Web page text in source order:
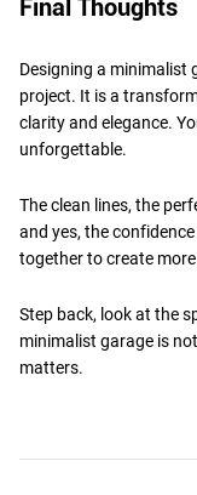
Final Thoughts
Designing a minimalist
project. It is a
clarity and elegance.
unforgettable.
The clean lines, the
and yes, the
together to create
Step back, look at the
minimalist garage is
matters.